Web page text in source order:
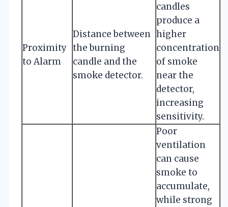
Proximity
to Alarm
Distance between
the burning
candle and the
smoke detector.
candles
produce a
higher
concentration
of smoke
near the
detector,
increasing
sensitivity.
Poor
ventilation
can cause
smoke to
accumulate,
while strong